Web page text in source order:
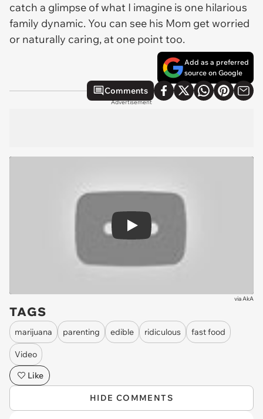
catch a glimpse of what I imagine is one hilarious
family dynamic. You can see his Mom get worried
or naturally caring, at one point too.
Add as a preferred
source on Google
Comments
Advertisement
Play
viaAkA
TAGS
marijuana parenting edible ridiculous fast food
Video
Like
HIDE COMMENTS